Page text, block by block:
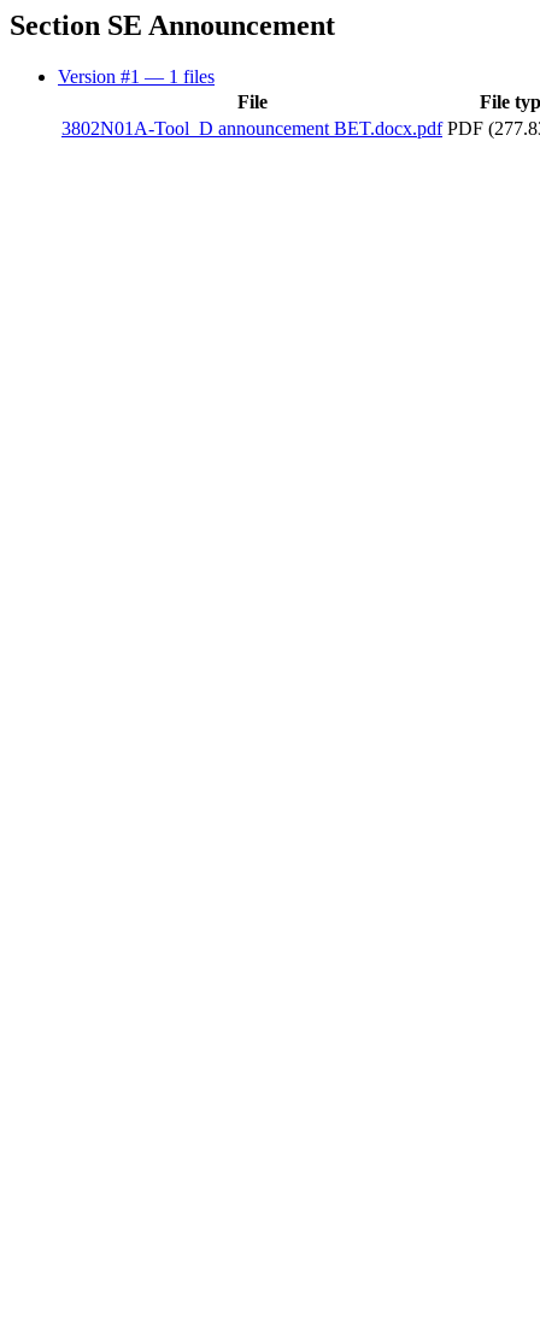
Section SE Announcement
Version #1 — 1 files
File
File
3802N01A-Tool_D announcement BET.docx.pdf PDF